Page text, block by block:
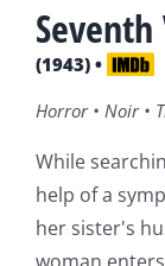
(1943) •
Horror • Noir •
While
help of a
her sister's